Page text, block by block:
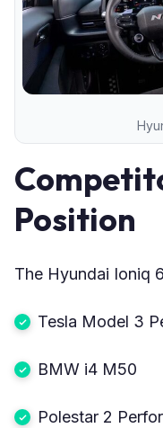
Position
The Hyundai Ioniq
Tesla Model 3
BMW i4 M50
Polestar 2